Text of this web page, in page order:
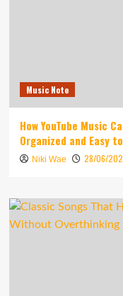
Music Note
How YouTube Music
Organized and Easy
Niki Wae 28/06/